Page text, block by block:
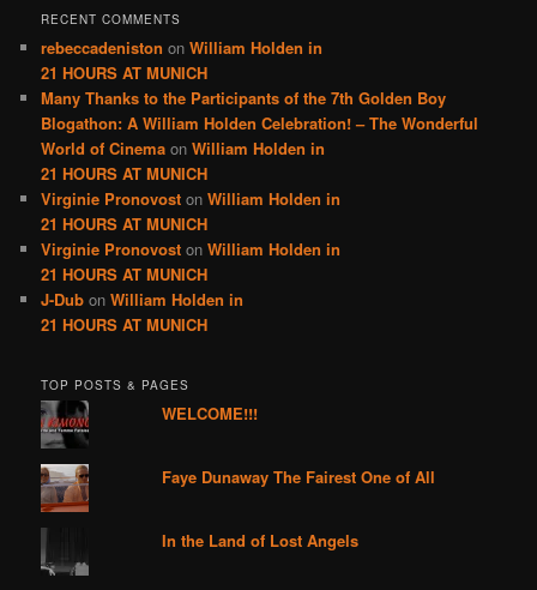
RECENT COMMENTS
rebeccadeniston onWilliam Holden in
21 HOURS AT MUNICH
Many Thanks to the Participants of the 7th Golden Boy
Blogathon: A William Holden Celebration! – The Wonderful
World of Cinema onWilliam Holden in
21 HOURS AT MUNICH
Virginie Pronovost onWilliam Holden in
21 HOURS AT MUNICH
Virginie Pronovost onWilliam Holden in
21 HOURS AT MUNICH
J-Dub onWilliam Holden in
21 HOURS AT MUNICH
TOP POSTS & PAGES
WELCOME!!!
Faye Dunaway The Fairest One of All
In the Land of Lost Angels